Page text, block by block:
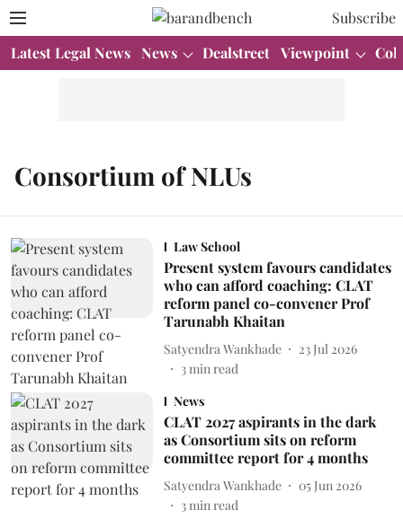
Subscribe
Latest Legal News News Dealstreet Viewpoint
Consortium of NLUs
Law School
Present system favours candidates
who can afford coaching: CLAT
reform panel co-convener Prof
Tarunabh Khaitan
Satyendra Wankhade
23 Jul 2026
3min read
News
CLAT 2027 aspirants in the dark
as Consortium sits on reform
committee report for 4 months
Satyendra Wankhade
05 Jun 2026
3min read